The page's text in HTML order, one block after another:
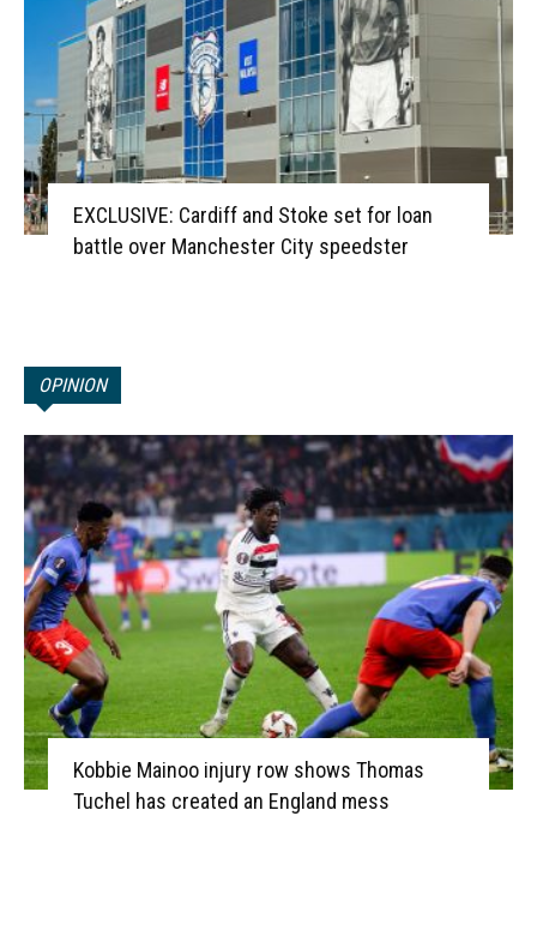
EXCLUSIVE: Cardiff and Stoke set for loan
battle over Manchester City speedster
OPINION
Kobbie Mainoo injury row shows Thomas
Tuchel has created an England mess